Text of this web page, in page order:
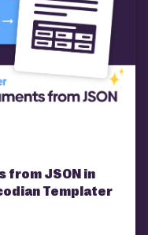
from JSON in
Templater